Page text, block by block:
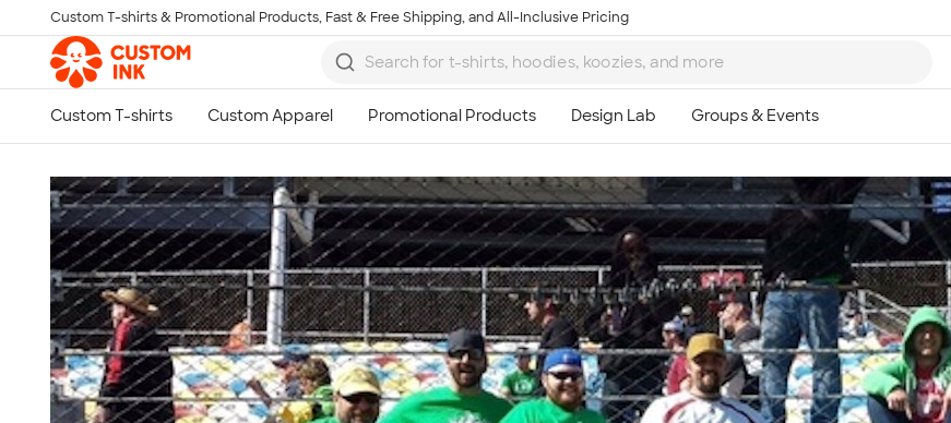
Skip to main content
Custom T-shirts & Promotional Products, Fast & Free Shipping, and All-Inclusive Pricing